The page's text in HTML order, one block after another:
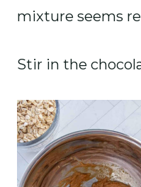
mixture seems
Stir in the